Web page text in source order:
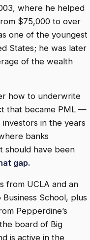
where he helped
$75,000 to over
one of the youngest
States; he was later
of the wealth
how to underwrite
that became PML —
in the years
banks
should have been
gap.
from UCLA and an
Business School, plus
Pepperdine’s
board of Big
is active in the